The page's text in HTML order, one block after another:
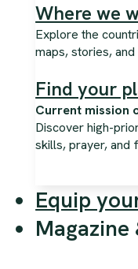
Where we
Explore the
maps, stories,
Find your
Current mission
Discover high-
skills, prayer, and
Equip